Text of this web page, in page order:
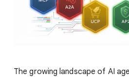
The growing landscape of AI